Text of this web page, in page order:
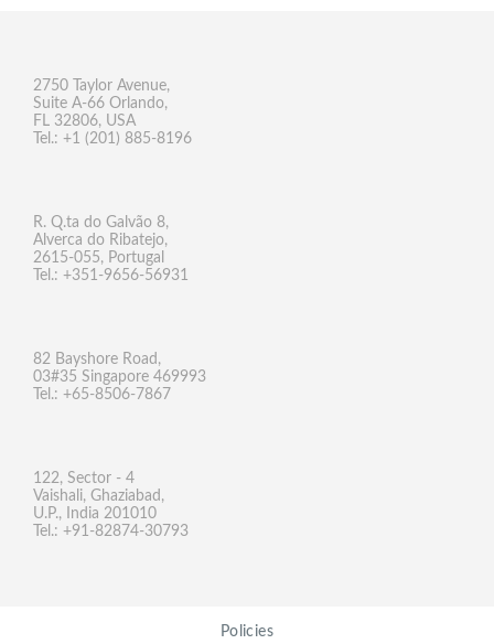
2750 Taylor Avenue,
Suite A-66 Orlando,
FL 32806, USA
Tel.: +1 (201) 885-8196
R. Q.ta do Galvão 8,
Alverca do Ribatejo,
2615-055, Portugal
Tel.: +351-9656-56931
82 Bayshore Road,
03#35 Singapore 469993
Tel.: +65-8506-7867
122, Sector - 4
Vaishali, Ghaziabad,
U.P., India 201010
Tel.: +91-82874-30793
Policies